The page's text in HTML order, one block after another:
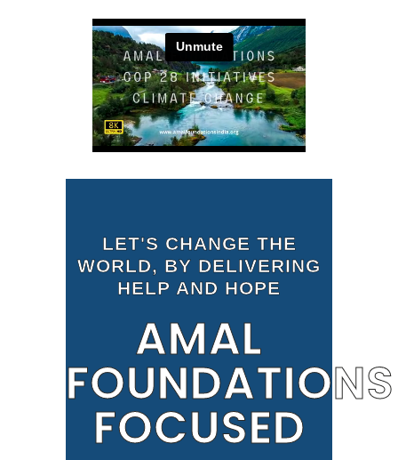
LET'S CHANGE THE
WORLD, BY DELIVERING
HELP AND HOPE
AMAL
FOUNDATIONS
FOCUSED